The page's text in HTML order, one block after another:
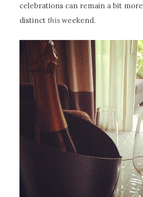
celebrations can remain a bit more
distinctthis weekend.